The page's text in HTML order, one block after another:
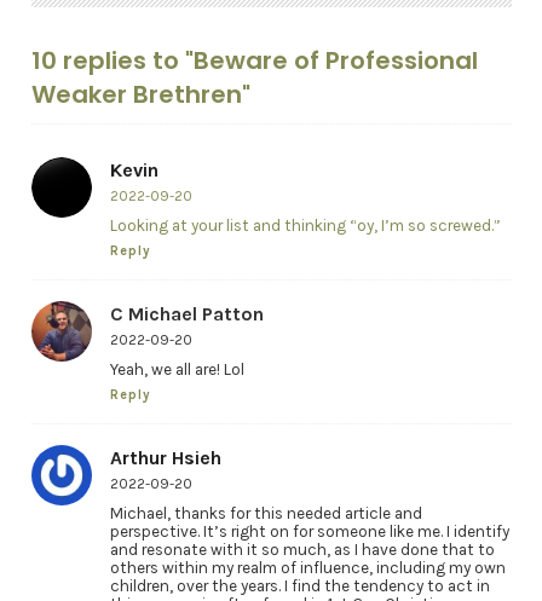
10 replies to "Beware of Professional
Weaker Brethren"
Kevin
2022-09-20
Looking at your list and thinking “oy, I’m so screwed.”
Reply
C Michael Patton
2022-09-20
Yeah, we all are! Lol
Reply
Arthur Hsieh
2022-09-20
Michael, thanks for this needed article and
perspective. It’s right on for someone like me. I identify
and resonate with it so much, as I have done that to
others within my realm of influence, including my own
children, over the years. I find the tendency to act in